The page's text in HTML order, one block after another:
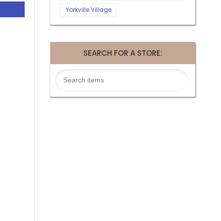
Yorkville Village
SEARCH FOR A STORE: